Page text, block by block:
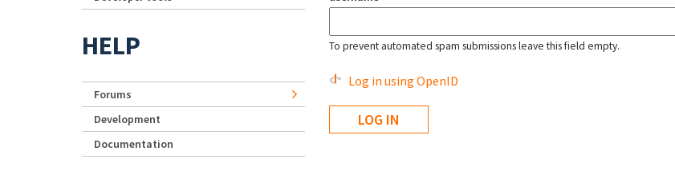
To prevent automated spam submissions leave this field empty.
Log in using OpenID
HELP
Forums
Development
Documentation